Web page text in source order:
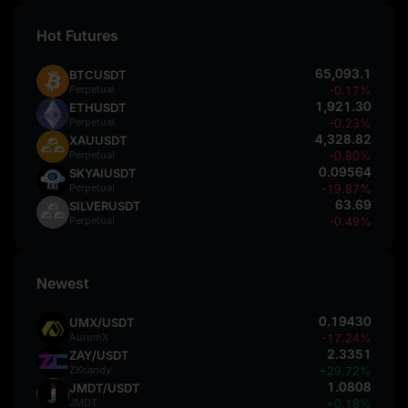
Hot Futures
BTCUSDT
Perpetual
65,093.1
-0.17%
ETHUSDT
Perpetual
1,921.30
-0.23%
XAUUSDT
Perpetual
4,328.82
-0.80%
SKYAIUSDT
Perpetual
0.09564
-19.87%
SILVERUSDT
Perpetual
63.69
-0.49%
Newest
UMX/USDT
AurumX
0.19430
-17.24%
ZAY/USDT
ZKcandy
2.3351
+29.72%
JMDT/USDT
JMDT
1.0808
+0.18%